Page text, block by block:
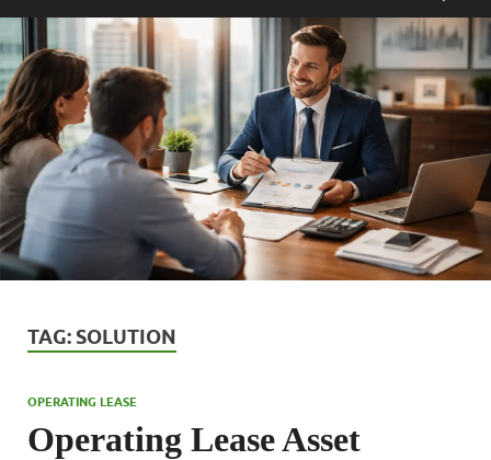
TAG: SOLUTION
OPERATING LEASE
Operating Lease Asset